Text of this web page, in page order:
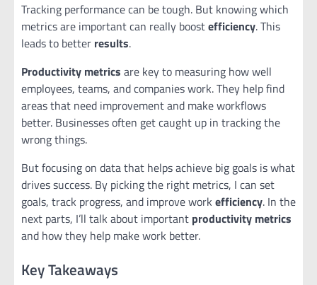
Tracking performance can be tough. But knowing which
metrics are important can really boostefficiency. This
leads to better results.
Productivity metrics are key to measuring how well
employees, teams, and companies work. They help find
areas that need improvement and make workflows
better. Businesses often get caught up in tracking the
wrong things.
But focusing on data that helps achieve big goals is what
drives success. By picking the right metrics, I can set
goals, track progress, and improve work efficiency. In the
next parts, I’ll talk about important productivity metrics
and how they help make work better.
Key Takeaways